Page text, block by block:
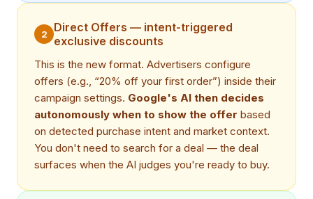
2
Direct Offers — intent-triggered
exclusive discounts
This is the new format. Advertisers configure
offers (e.g., “20% off your first order”) inside their
campaign settings. Google's AI then decides
autonomously when to show the offer based
on detected purchase intent and market context.
You don't need to search for a deal — the deal
surfaces when the AI judges you're ready to buy.